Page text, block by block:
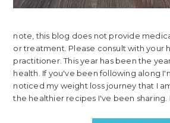
note, this blog does not provide
or treatment. Please consult with your
practitioner. This year has been the
health. If you've been following along
noticed my weight loss journey that I
the healthier recipes I've been sharing.